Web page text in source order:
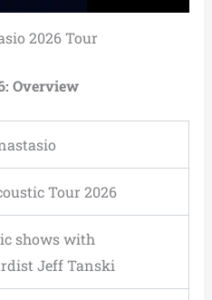
2026 Tour
Overview
Tour 2026
shows with
Jeff Tanski